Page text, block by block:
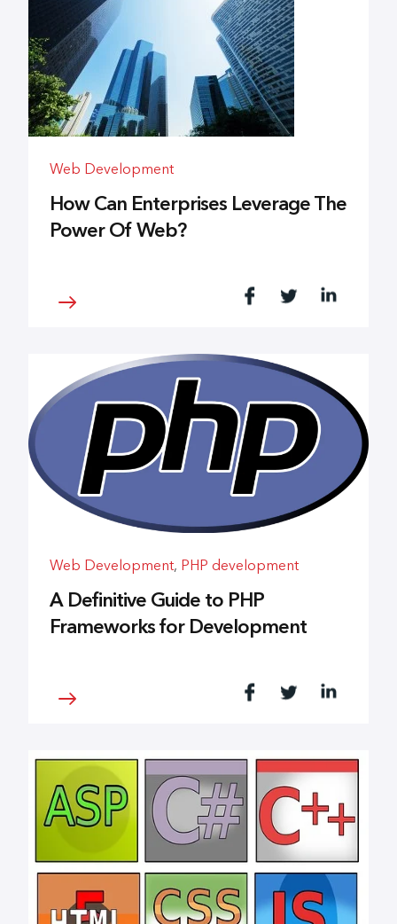
Web Development
How Can Enterprises Leverage The
Power Of Web?
Web Development, PHP development
A Definitive Guide to PHP
Frameworks for Development